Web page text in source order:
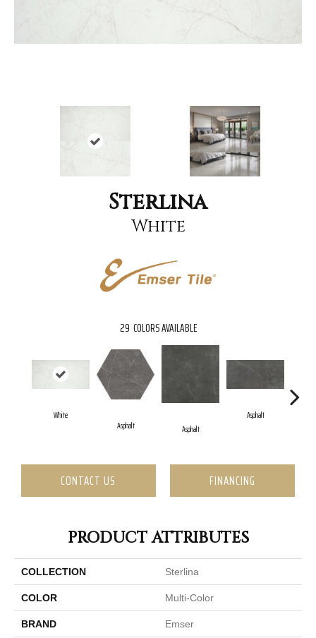
Sterlina
White
29 COLORS AVAILABLE
White
Asphalt Asphalt
Asphalt
CONTACT US FINANCING
PRODUCT ATTRIBUTES
COLLECTION Sterlina
COLOR Multi-Color
BRAND Emser